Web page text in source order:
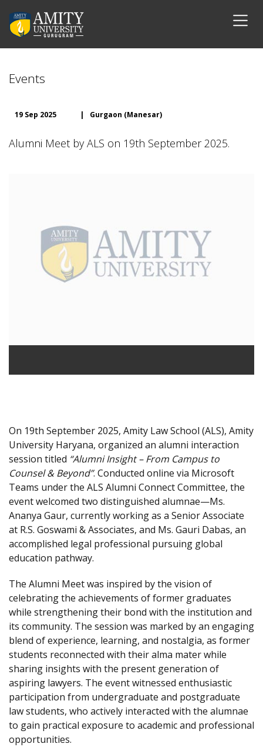
Events
19 Sep 2025 | Gurgaon (Manesar)
Alumni Meet by ALS on 19th September 2025.
On 19th September 2025, Amity Law School (ALS), Amity
University Haryana, organized an alumni interaction
session titled “Alumni Insight – From Campus to
Counsel & Beyond”. Conducted online via Microsoft
Teams under the ALS Alumni Connect Committee, the
event welcomed two distinguished alumnae—Ms.
Ananya Gaur, currently working as a Senior Associate
at R.S. Goswami & Associates, and Ms. Gauri Dabas, an
accomplished legal professional pursuing global
education pathway.
The Alumni Meet was inspired by the vision of
celebrating the achievements of former graduates
while strengthening their bond with the institution and
its community. The session was marked by an engaging
blend of experience, learning, and nostalgia, as former
students reconnected with their alma mater while
sharing insights with the present generation of
aspiring lawyers. The event witnessed enthusiastic
participation from undergraduate and postgraduate
law students, who actively interacted with the alumnae
to gain practical exposure to academic and professional
opportunities.